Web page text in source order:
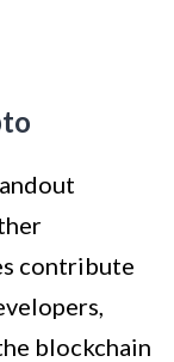
contribute
blockchain